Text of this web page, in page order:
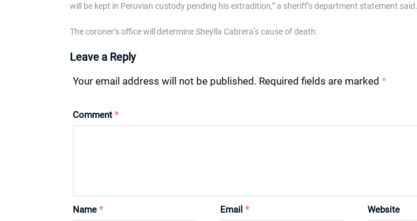
will be kept in Peruvian custody pending his extradition,” a sheriff’s department statement said.
The coroner’s office will determine Sheylla Cabrera’s cause of death.
Leave a Reply
Your email address will not be published. Required fields are marked *
Comment *
Name * Email * Website